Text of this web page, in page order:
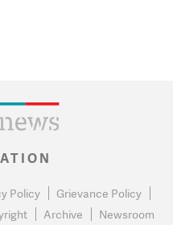
Policy
Grievance Policy
Archive Newsroom